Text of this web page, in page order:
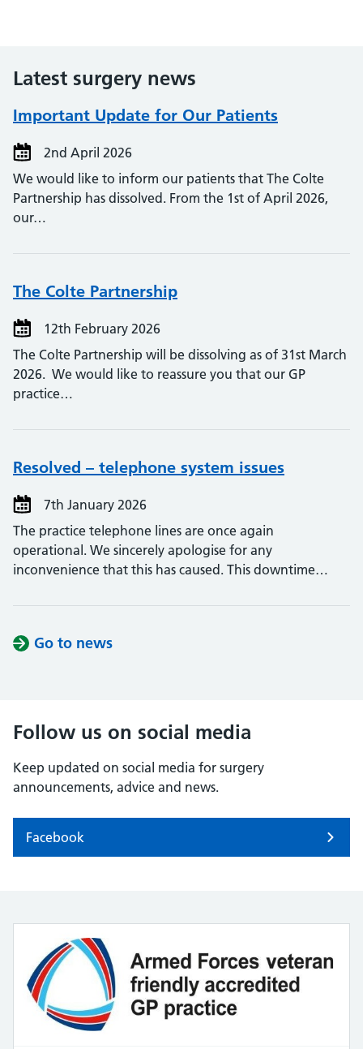
Latest surgery news
Important Update for Our Patients
2nd April 2026
We would like to inform our patients that The Colte
Partnership has dissolved. From the 1st of April 2026,
our…
The Colte Partnership
12th February 2026
The Colte Partnership will be dissolving as of 31st March
2026. We would like to reassure you that our GP
practice…
Resolved – telephone system issues
7th January 2026
The practice telephone lines are once again
operational. We sincerely apologise for any
inconvenience that this has caused. This downtime…
Go to news
Follow us on social media
Keep updated on social media for surgery
announcements, advice and news.
Facebook